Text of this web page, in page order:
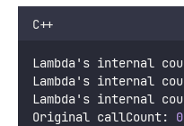
C++
Lambda's internal
Lambda's internal
Lambda's internal
Original callCount: 0